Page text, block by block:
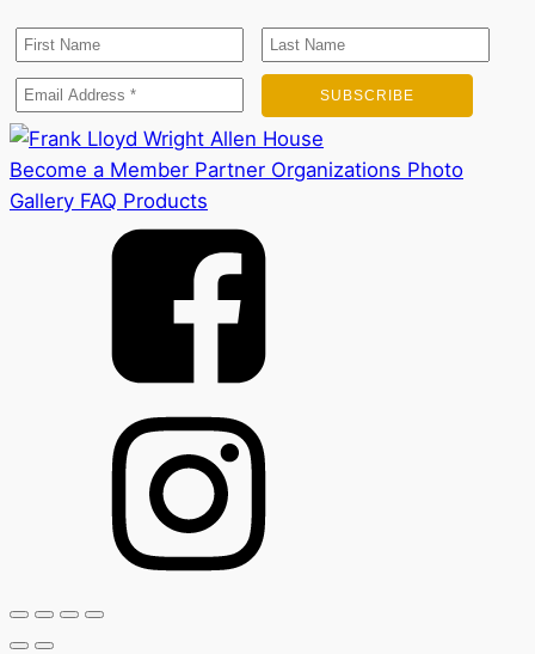
Become a Member Partner Organizations Photo
Gallery FAQ Products